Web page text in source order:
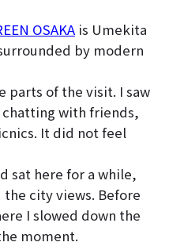
OSAKAis Umekita
by modern
parts of the visit. I saw
with friends,
It did not feel
sat here for a while,
city views. Before
I slowed down the
moment.